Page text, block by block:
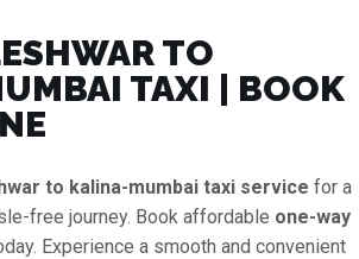
TO
TAXI | BOOK
to kalina-mumbai taxi service for a
free journey. Book affordable one-way
Experience a smooth and convenient